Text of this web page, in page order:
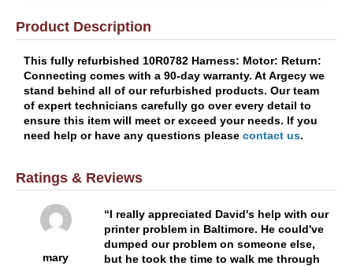
Product Description
This fully refurbished 10R0782 Harness: Motor: Return:
Connecting comes with a 90-day warranty. At Argecy we
stand behind all of our refurbished products. Our team
of expert technicians carefully go over every detail to
ensure this item will meet or exceed your needs. If you
need help or have any questions please contact us.
Ratings & Reviews
mary
I really appreciated David's help with our
printer problem in Baltimore. He could've
dumped our problem on someone else,
but he took the time to walk me through